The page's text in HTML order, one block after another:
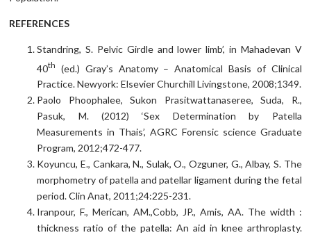
REFERENCES
Standring, S. Pelvic Girdle and lower limb’, in Mahadevan V
40th
(ed.) Gray’s Anatomy – Anatomical Basis of Clinical
Practice. Newyork: Elsevier Churchill Livingstone, 2008;1349.
Paolo Phoophalee, Sukon Prasitwattanaseree, Suda, R.,
Pasuk, M. (2012) ‘Sex Determination by Patella
Measurements in Thais’, AGRC Forensic science Graduate
Program, 2012;472-477.
Koyuncu, E., Cankara, N., Sulak, O., Ozguner, G., Albay, S. The
morphometry of patella and patellar ligament during the fetal
period. Clin Anat, 2011;24:225-231.
Iranpour, F., Merican, AM.,Cobb, JP., Amis, AA. The width :
thickness ratio of the patella: An aid in knee arthroplasty.